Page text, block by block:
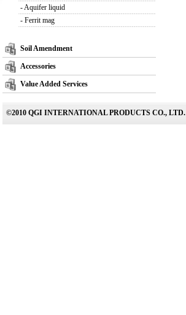
-Aquifer liquid
- Ferrit mag
Soil Amendment
Accessories
Value Added Services
©2010 QGI INTERNATIONAL PRODUCTS CO., LTD.